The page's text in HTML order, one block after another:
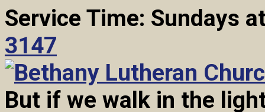
Service Time: Sundays
3147
But if we walk in the